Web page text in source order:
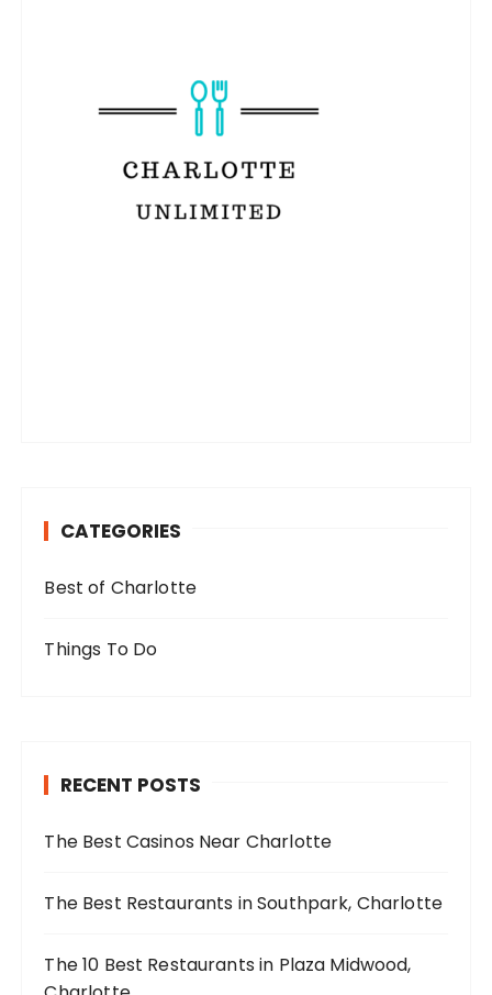
CATEGORIES
Best of Charlotte
Things To Do
RECENT POSTS
The Best Casinos Near Charlotte
The Best Restaurants in Southpark, Charlotte
The 10 Best Restaurants in Plaza Midwood,